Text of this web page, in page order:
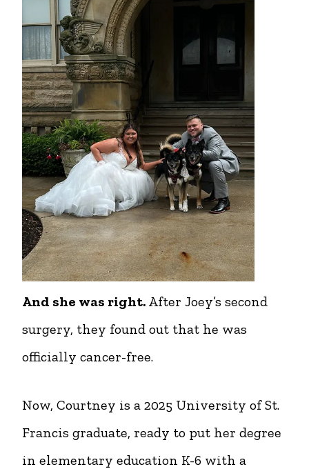
And she was right. After Joey’s second
surgery, they found out that he was
officially cancer-free.
Now, Courtney is a 2025 University of St.
Francis graduate, ready to put her degree
in elementary education K-6 with a